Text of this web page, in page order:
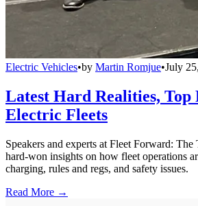
Electric Vehicles•by Martin Romjue•July
Latest Hard Realities, Top
Electric Fleets
Speakers and experts at Fleet Forward: The
hard-won insights on how fleet operations
charging, rules and regs, and safety issues.
Read More →